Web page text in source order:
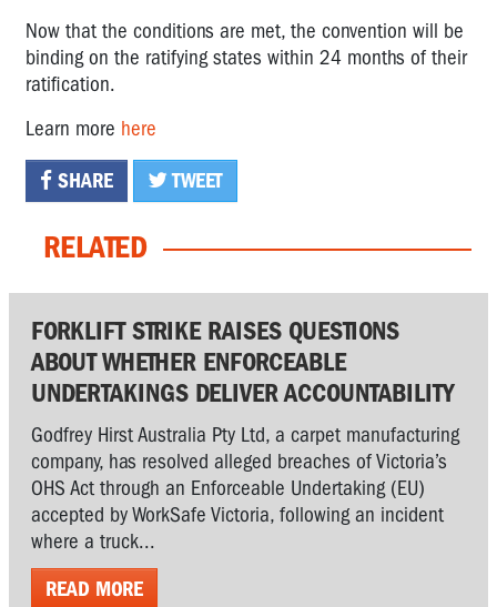
Now that the conditions are met, the convention will be
binding on the ratifying states within 24 months of their
ratification.
Learn more here
SHARE TWEET
RELATED
FORKLIFT STRIKE RAISES QUESTIONS
ABOUT WHETHER ENFORCEABLE
UNDERTAKINGS DELIVER ACCOUNTABILITY
Godfrey Hirst Australia Pty Ltd, a carpet manufacturing
company, has resolved alleged breaches of Victoria’s
OHS Act through an Enforceable Undertaking (EU)
accepted by WorkSafe Victoria, following an incident
where a truck...
READ MORE